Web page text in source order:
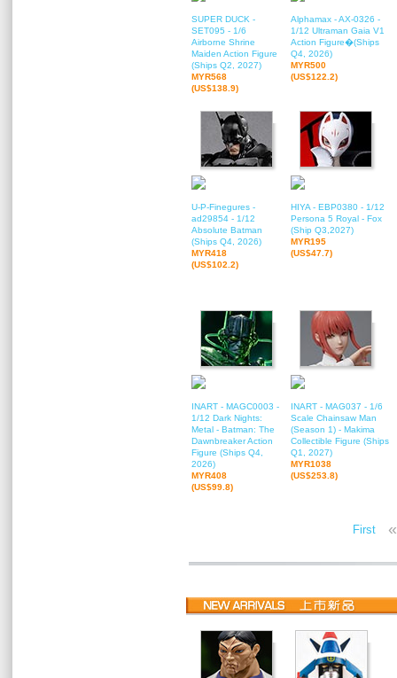
SUPER DUCK -
SET095 - 1/6
Airborne Shrine
Maiden Action Figure
(Ships Q2, 2027)
MYR568
(US$138.9)
Alphamax - AX-0326 -
1/12 Ultraman Gaia V1
Action Figure�(Ships
Q4, 2026)
MYR500
(US$122.2)
U-P-Finegures -
ad29854 - 1/12
Absolute Batman
(Ships Q4, 2026)
MYR418
(US$102.2)
HIYA - EBP0380 - 1/12
Persona 5 Royal - Fox
(Ship Q3,2027)
MYR195
(US$47.7)
INART - MAGC0003 -
1/12 Dark Nights:
Metal - Batman: The
Dawnbreaker Action
Figure (Ships Q4,
2026)
MYR408
(US$99.8)
INART - MAG037 - 1/6
Scale Chainsaw Man
(Season 1) - Makima
Collectible Figure (Ships
Q1, 2027)
MYR1038
(US$253.8)
First «